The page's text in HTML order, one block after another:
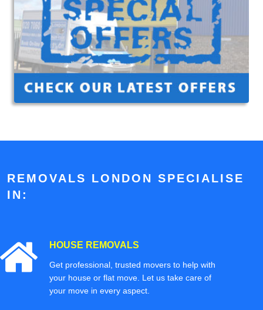
REMOVALS LONDON SPECIALISE
IN:
HOUSE REMOVALS
Get professional, trusted movers to help with
your house or flat move. Let us take care of
your move in every aspect.